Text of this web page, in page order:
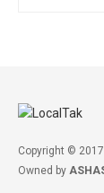
Copyright ©
Owned by